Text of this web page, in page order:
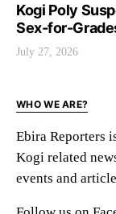
Kogi Poly
Sex-for-
July 27, 2026
WHO WE ARE?
Ebira Reporters
Kogi related
events and